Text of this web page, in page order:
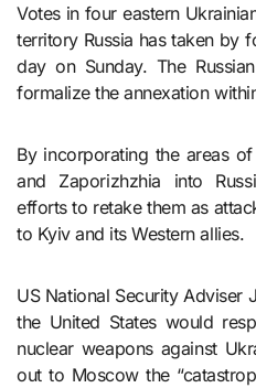
Votes in four eastern
territory Russia has taken by
day on Sunday. The
formalize the annexation
By incorporating the areas
and Zaporizhzhia into
efforts to retake them as
to Kyiv and its Western allies.
US National Security Adviser
the United States would
nuclear weapons against
out to Moscow the